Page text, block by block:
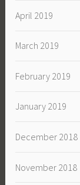
April 2019
March 2019
February 2019
January 2019
December 2018
November 2018